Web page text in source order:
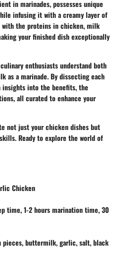
in marinades, possesses unique
infusing it with a creamy layer of
with the proteins in chicken, milk
your finished dish exceptionally
enthusiasts understand both
as a marinade. By dissecting each
into the benefits, the
all curated to enhance your
not just your chicken dishes but
Ready to explore the world of
Chicken
time, 1-2 hours marination time, 30
pieces, buttermilk, garlic, salt, black